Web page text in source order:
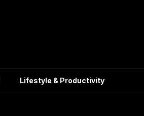
Lifestyle & Productivity